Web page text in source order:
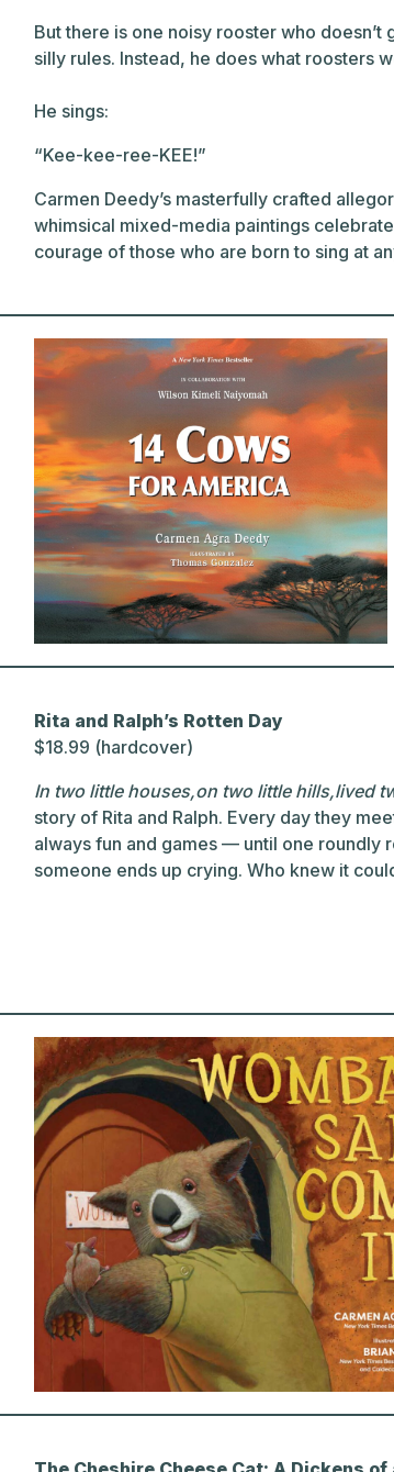
But there is one noisy rooster who doesn’t
silly rules. Instead, he does what roosters
He sings:
“Kee-kee-ree-KEE!”
Carmen Deedy’s masterfully crafted
whimsical mixed-media paintings
courage of those who are born to sing at
Rita and Ralph’s Rotten Day
$18.99 (hardcover)
In two little houses,on two little hills,lived
story of Rita and Ralph. Every day they
always fun and games — until one roundly
someone ends up crying. Who knew it